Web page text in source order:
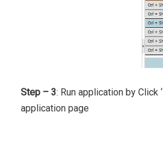
Step – 3: Run application by Click ‘
application page